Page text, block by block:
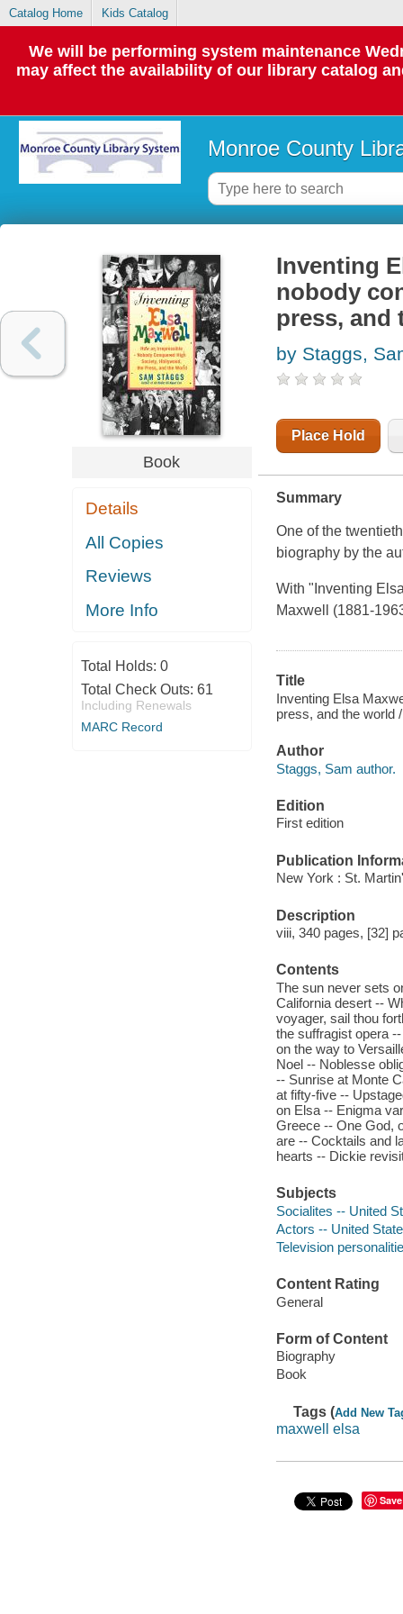
Catalog Home Kids Catalog
We will be performing system maintenance
may affect the availability of our library catalog
Monroe County
Book
Details
All Copies
Reviews
More Info
Total Holds: 0
Total Check Outs: 61
Including Renewals
MARC Record
Inventing
nobody
press, and
by Staggs,
Place Hold
Summary
One of the
biography by the
With "Inventing
Maxwell (1881-
Title
Inventing Elsa
press, and the world
Author
Staggs, Sam author.
Edition
First edition
Publication
New York : St.
Description
viii, 340 pages, [32]
Contents
The sun never sets
California desert --
voyager, sail thou
the suffragist opera
on the way to
Noel -- Noblesse
-- Sunrise at Monte
at fifty-five --
on Elsa -- Enigma
Greece -- One God,
are -- Cocktails and
hearts -- Dickie
Subjects
Socialites -- United
Actors -- United
Television
Content Rating
General
Form of Content
Biography
Book
Tags (Add New
maxwell elsa
Save